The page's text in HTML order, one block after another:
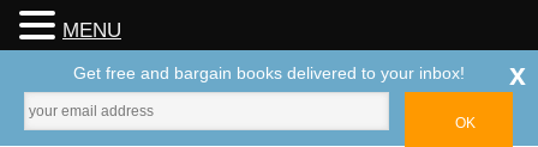
MENU
Get free and bargain books delivered to your inbox! x